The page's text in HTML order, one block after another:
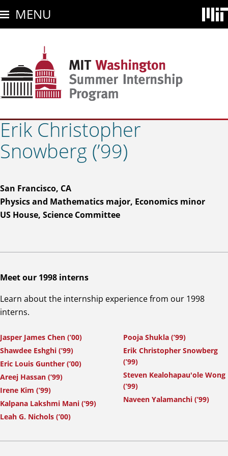
to
main
MENU
Erik Christopher
Snowberg (’99)
San Francisco, CA
Physics and Mathematics major, Economics minor
US House, Science Committee
Meet our 1998 interns
Learn about the internship experience from our 1998
interns.
Jasper James Chen (’00)
Shawdee Eshghi (’99)
Eric Louis Gunther (’00)
Areej Hassan (’99)
Irene Kim (’99)
Kalpana Lakshmi Mani (’99)
Leah G. Nichols (’00)
Pooja Shukla (’99)
Erik Christopher Snowberg
(’99)
Steven Kealohapau'ole Wong
(’99)
Naveen Yalamanchi (’99)